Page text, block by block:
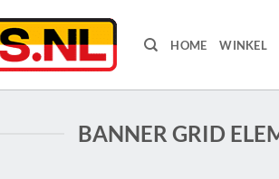
HOME WINKEL
BANNER GRID